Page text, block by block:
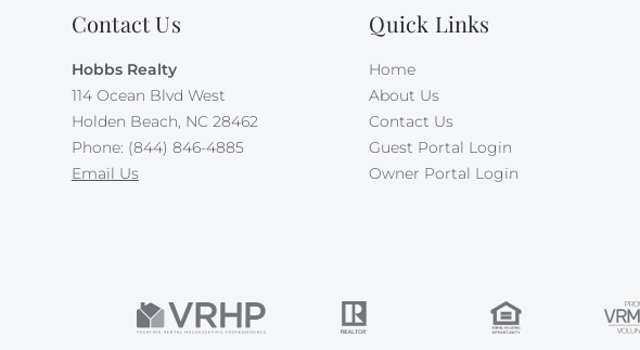
Contact Us
Hobbs Realty
114 Ocean Blvd West
Holden Beach, NC 28462
Phone: (844) 846-4885
Email Us
Quick Links
Home
About Us
Contact Us
Guest Portal Login
Owner Portal Login